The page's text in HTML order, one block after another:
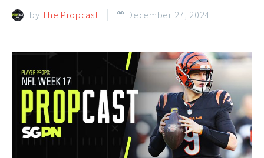
byThe Propcast  December 27, 2024